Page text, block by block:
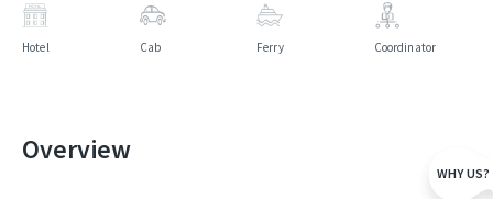
Hotel Cab Ferry Coordinator
Overview
WHY US?